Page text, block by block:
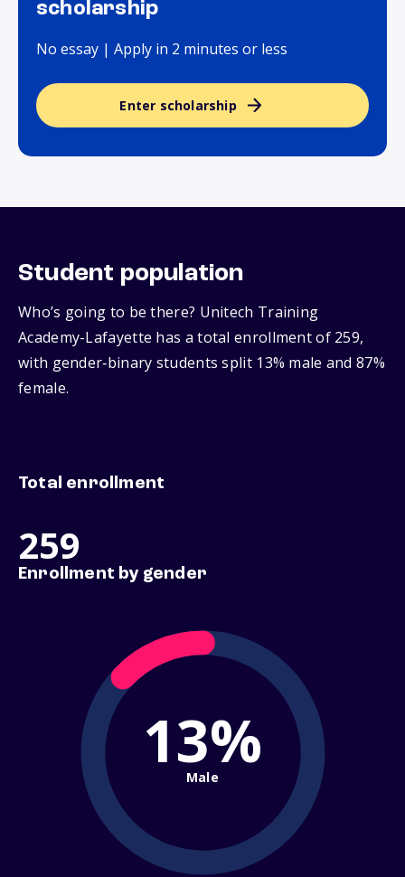
scholarship
No essay | Apply in 2 minutes or less
Enter scholarship
Student population
Who’s going to be there? Unitech Training
Academy-Lafayette has a total enrollment of 259,
with gender‑binary students split 13% male and 87%
female.
Total enrollment
259
Enrollment by gender
13%
Male